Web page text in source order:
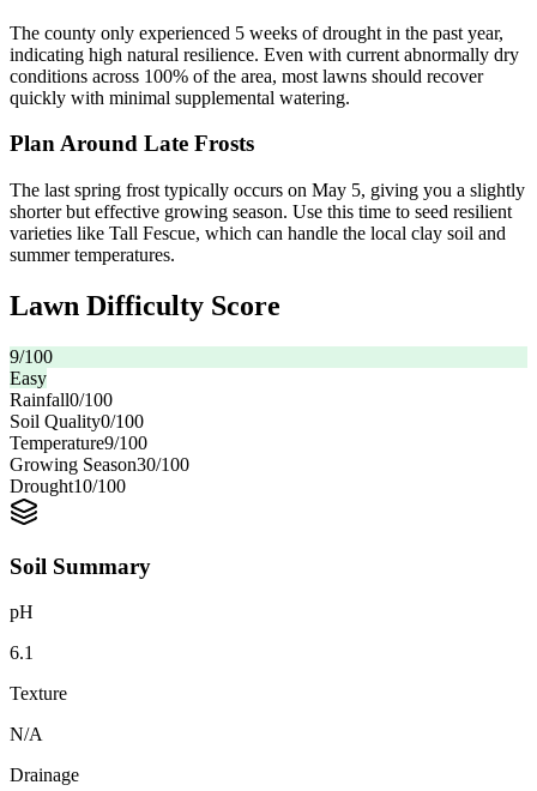
The county only experienced 5 weeks of drought in the past year,
indicating high natural resilience. Even with current abnormally dry
conditions across 100% of the area, most lawns should recover
quickly with minimal supplemental watering.
Plan Around Late Frosts
The last spring frost typically occurs on May 5, giving you a slightly
shorter but effective growing season. Use this time to seed resilient
varieties like Tall Fescue, which can handle the local clay soil and
summer temperatures.
Lawn Difficulty Score
9/100
Easy
Rainfall0/100
Soil Quality0/100
Temperature9/100
Growing Season30/100
Drought10/100
Soil Summary
pH
6.1
Texture
N/A
Drainage